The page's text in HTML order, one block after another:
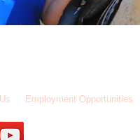
Employment Opportunities